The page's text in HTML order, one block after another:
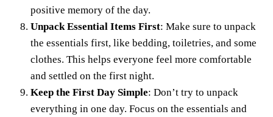
positive memory of the day.
Unpack Essential Items First: Make sure to unpack
the essentials first, like bedding, toiletries, and some
clothes. This helps everyone feel more comfortable
and settled on the first night.
Keep the First Day Simple: Don’t try to unpack
everything in one day. Focus on the essentials and